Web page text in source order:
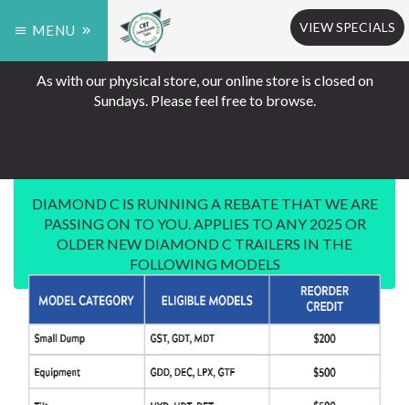
As with our physical store, our online store is closed on
Sundays. Please feel free to browse.
MENU VIEW SPECIALS
DIAMOND C IS RUNNING A REBATE THAT WE ARE
PASSING ON TO YOU. APPLIES TO ANY 2025 OR
OLDER NEW DIAMOND C TRAILERS IN THE
FOLLOWING MODELS